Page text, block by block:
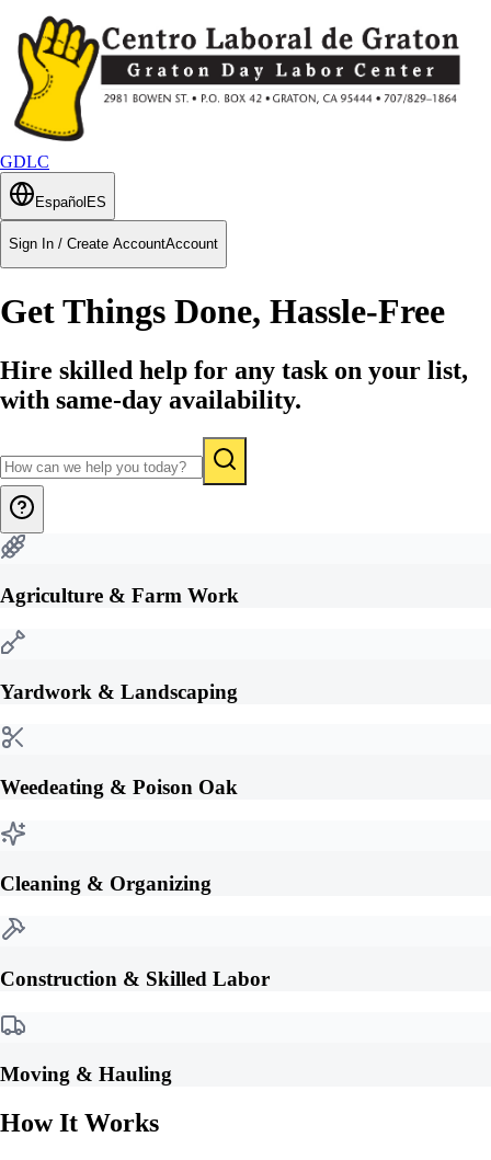
GDLC
Español ES
Sign In / Create AccountAccount
Get Things Done, Hassle-Free
Hire skilled help for any task on your list,
with same-day availability.
Agriculture & Farm Work
Yardwork & Landscaping
Weedeating & Poison Oak
Cleaning & Organizing
Construction & Skilled Labor
Moving & Hauling
How It Works